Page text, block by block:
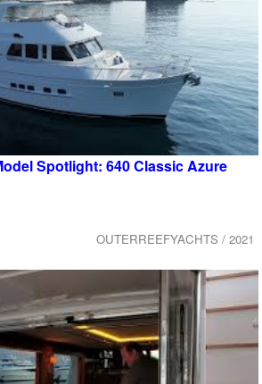
Spotlight: 640 Classic Azure
OUTERREEFYACHTS / 2021